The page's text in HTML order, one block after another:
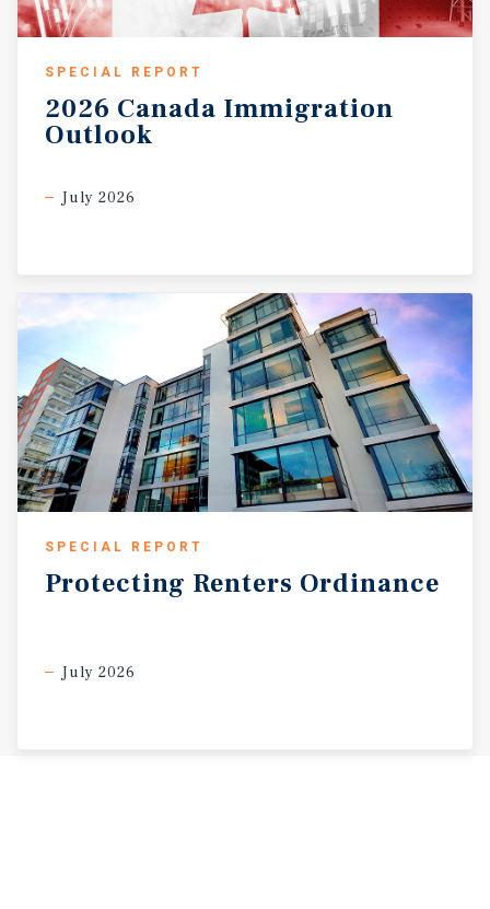
SPECIAL REPORT
2026 Canada Immigration
Outlook
July 2026
SPECIAL REPORT
Protecting Renters Ordinance
July 2026